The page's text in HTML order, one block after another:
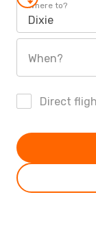
Where to?
Dixie
When?
Direct